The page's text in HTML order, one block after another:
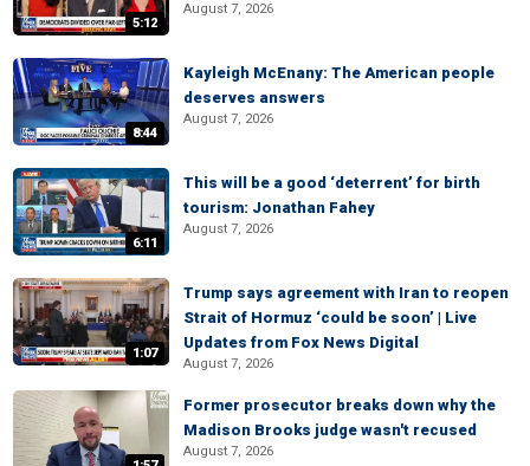
5:12
August 7, 2026
8:44
Kayleigh McEnany: The American people
deserves answers
August 7, 2026
6:11
This will be a good ‘deterrent’ for birth
tourism: Jonathan Fahey
August 7, 2026
1:07
Trump says agreement with Iran to reopen
Strait of Hormuz ‘could be soon’ | Live
Updates from Fox News Digital
August 7, 2026
Former prosecutor breaks down why the
Madison Brooks judge wasn't recused
August 7, 2026